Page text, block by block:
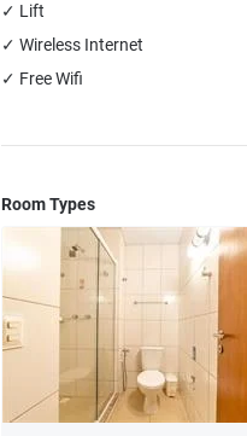
✓ Lift
✓ Wireless Internet
✓ Free Wifi
Room Types